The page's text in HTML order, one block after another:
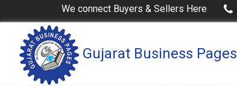
We connect Buyers & Sellers Here
Gujarat Business Pages